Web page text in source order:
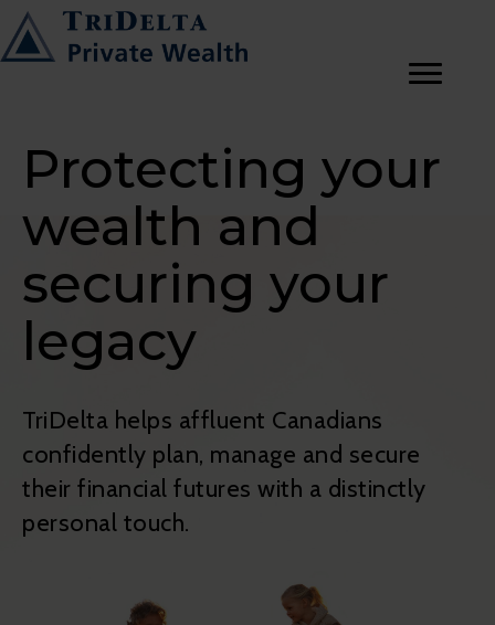
Protecting your
wealth and
securing your
legacy
TriDelta helps affluent Canadians
confidently plan, manage and secure
their financial futures with a distinctly
personal touch.